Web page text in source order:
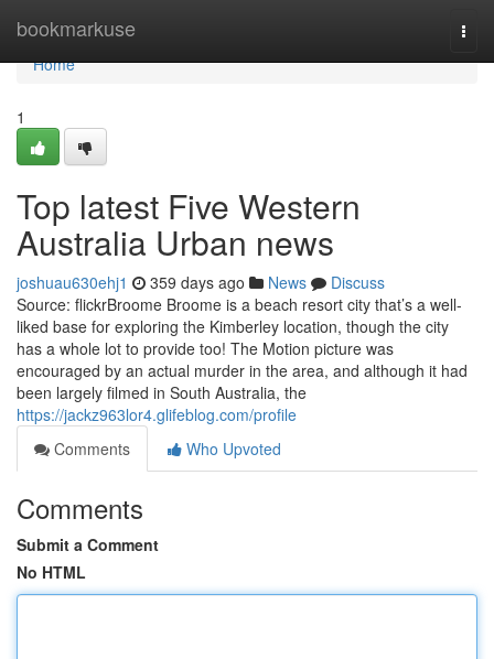
bookmarkuse
Home
Home
1
Top latest Five Western
Australia Urban news
joshuau630ehj1 359 days ago News
Discuss
Source: flickrBroome Broome is a beach resort city that’s a well-
liked base for exploring the Kimberley location, though the city
has a whole lot to provide too! The Motion picture was
encouraged by an actual murder in the area, and although it had
been largely filmed in South Australia, the
https://jackz963lor4.glifeblog.com/profile
Comments
Who Upvoted
Comments
Submit a Comment
No HTML